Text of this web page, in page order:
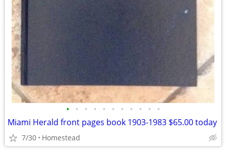
• • • • • • • • • • •
Miami Herald front pages book 1903-1983 $65.00 today
7/30 Homestead